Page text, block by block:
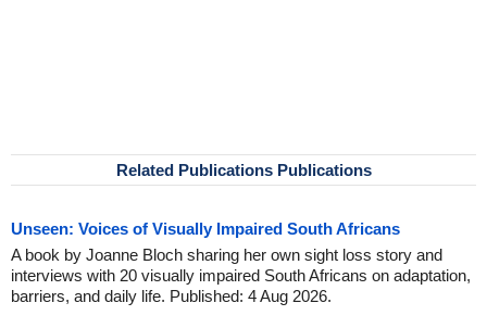
Related Publications Publications
Unseen: Voices of Visually Impaired South Africans
A book by Joanne Bloch sharing her own sight loss story and
interviews with 20 visually impaired South Africans on adaptation,
barriers, and daily life. Published: 4 Aug 2026.